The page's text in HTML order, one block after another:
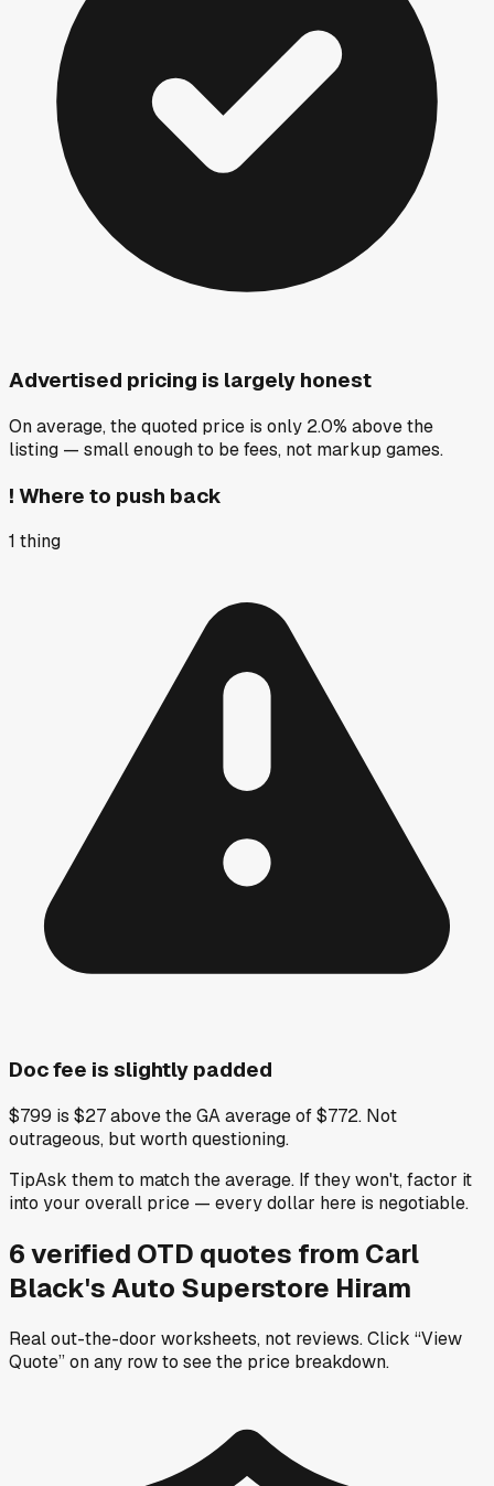
Advertised pricing is largely honest
On average, the quoted price is only 2.0% above the
listing — small enough to be fees, not markup games.
! Where to push back
1 thing
Doc fee is slightly padded
$799 is $27 above the GA average of $772. Not
outrageous, but worth questioning.
TipAsk them to match the average. If they won't, factor it
into your overall price — every dollar here is negotiable.
6verified OTD quotes from Carl
Black's Auto Superstore Hiram
Real out-the-door worksheets, not reviews.Click “View
Quote” on any rowto see the price breakdown.